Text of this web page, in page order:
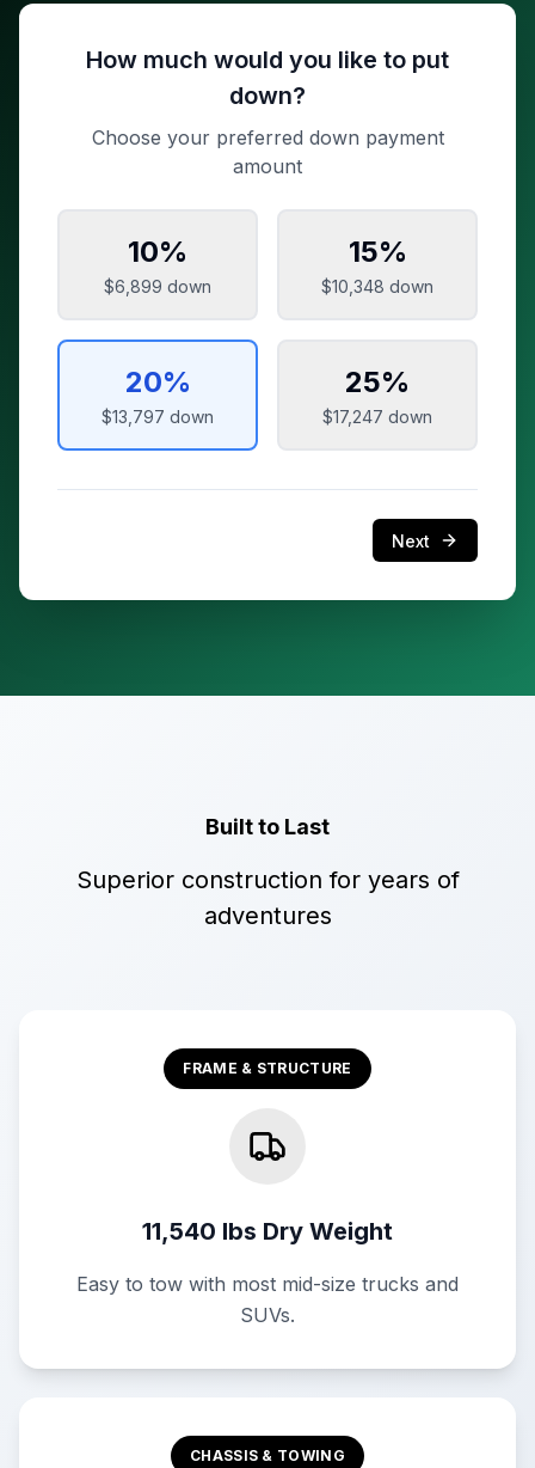
How much would you like to put
down?
Choose your preferred down payment
amount
10%
$6,899 down
15%
$10,348 down
20%
$13,797 down
25%
$17,247 down
Next
Built to Last
Superior construction for years of
adventures
FRAME & STRUCTURE
11,540 lbs Dry Weight
Easy to tow with most mid-size trucks and
SUVs.
CHASSIS & TOWING